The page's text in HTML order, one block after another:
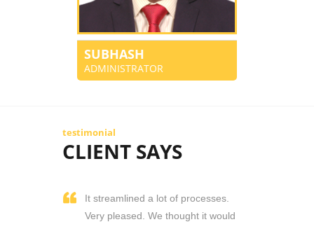
SUBHASH
ADMINISTRATOR
testimonial
CLIENT SAYS
It streamlined a lot of processes.
Very pleased. We thought it would